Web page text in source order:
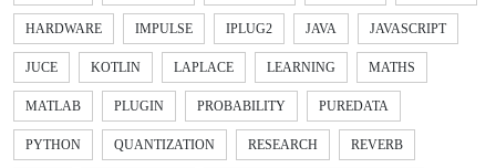
HARDWARE IMPULSE IPLUG2 JAVA JAVASCRIPT
JUCE KOTLIN LAPLACE LEARNING MATHS
MATLAB PLUGIN PROBABILITY PUREDATA
PYTHON QUANTIZATION RESEARCH REVERB